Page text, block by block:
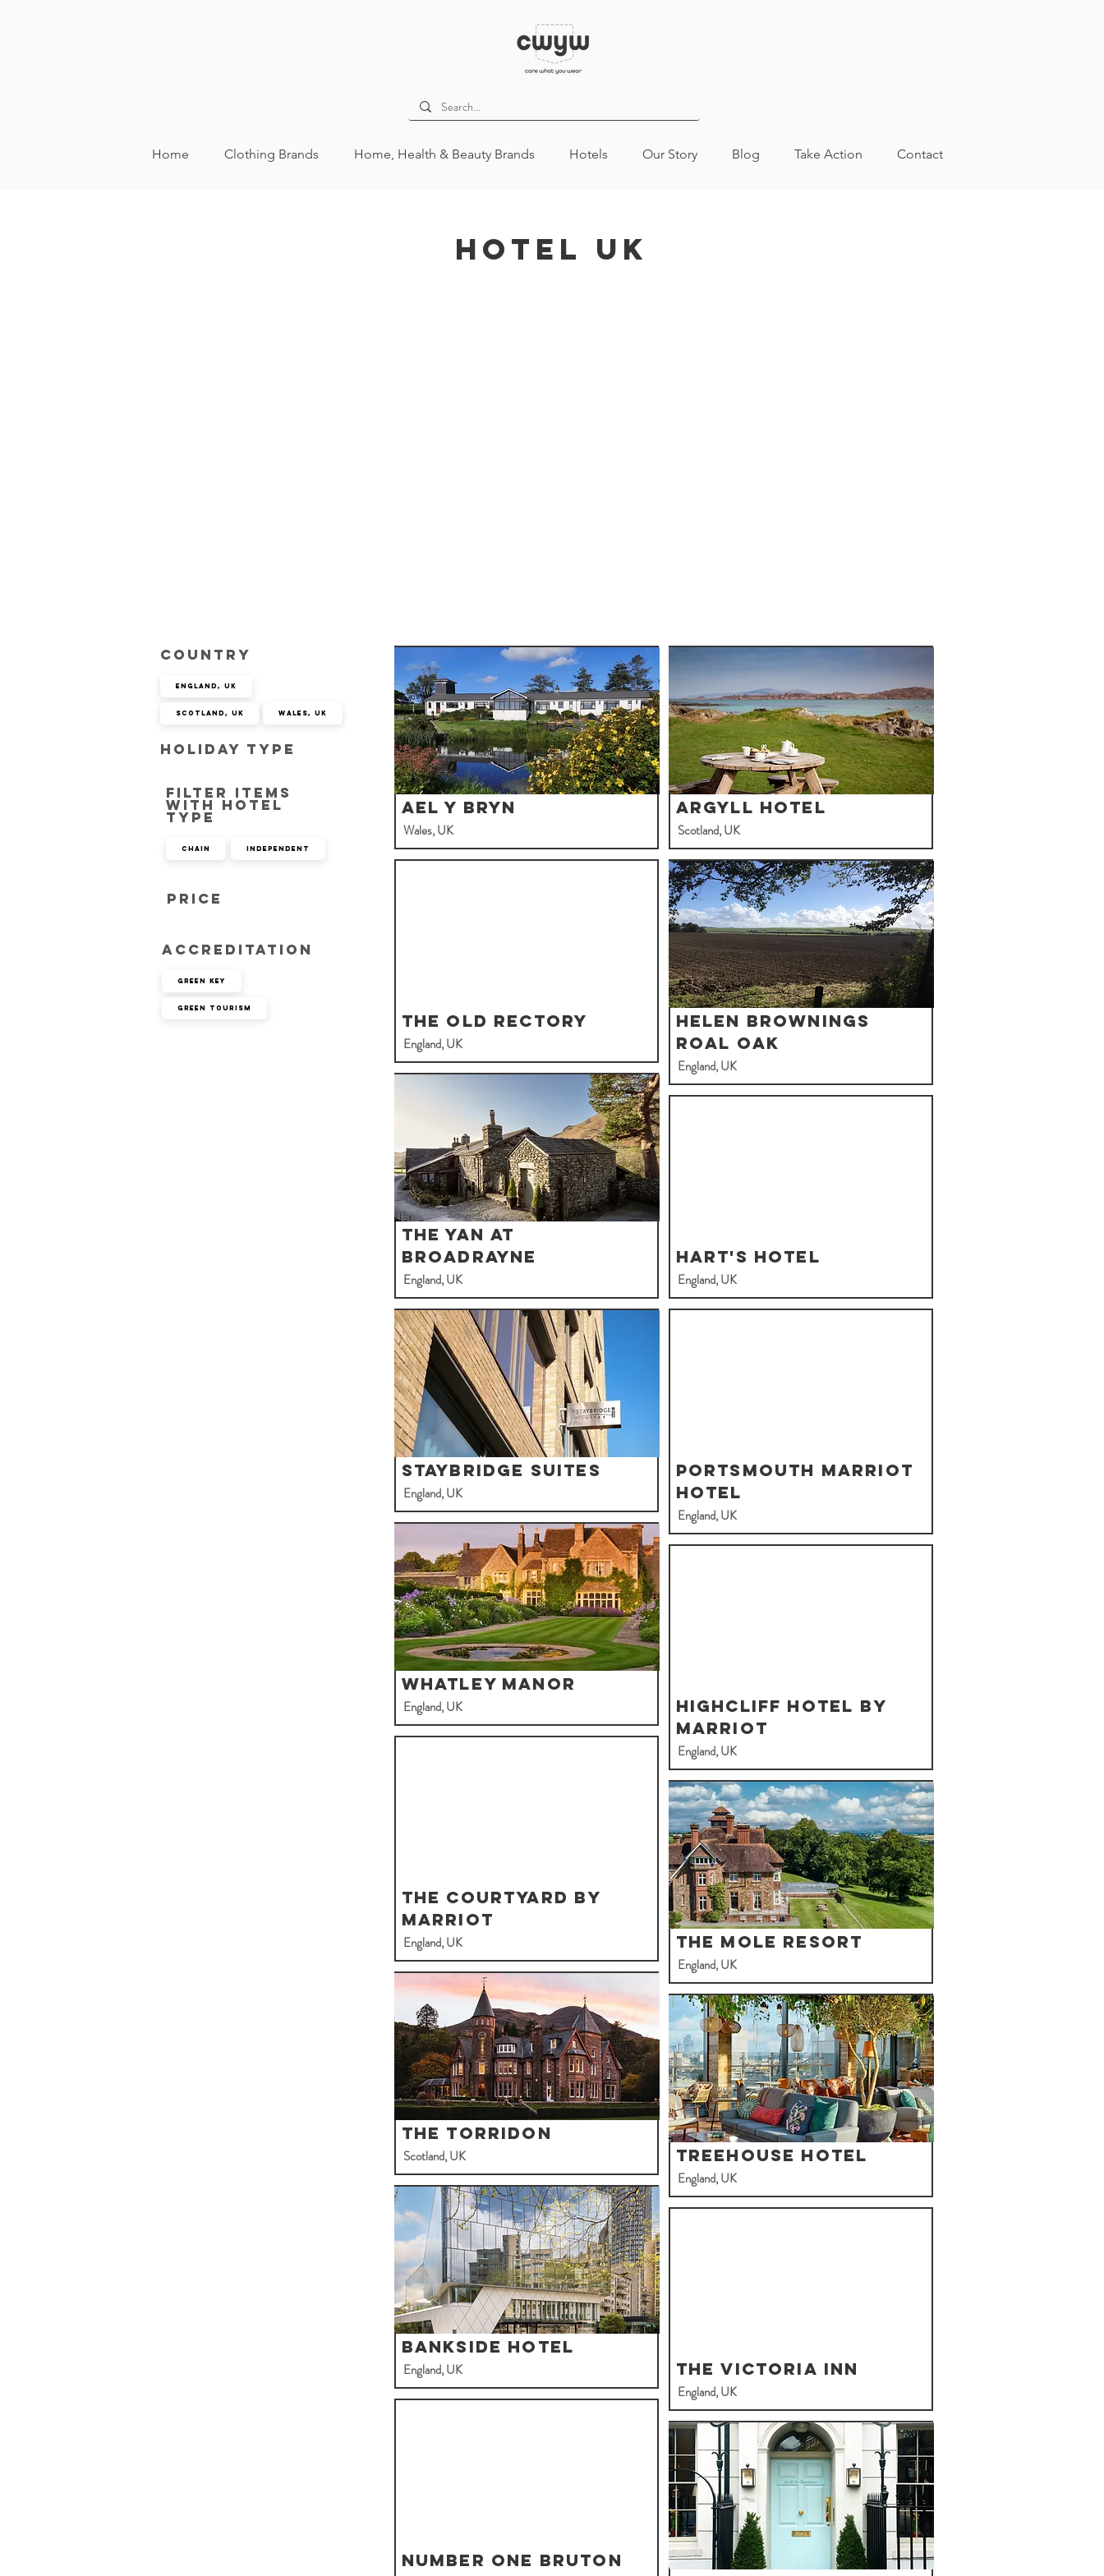
Home Clothing Brands Home, Health & Beauty Brands Hotels Our Story Blog Take Action Contact
Hotel UK
Country
England, UK
Scotland, UK Wales, UK
Holiday Type
Filter items
with hotel
type
Chain Independent
Price
Accreditation
Green Key
Green Tourism
Ael y Bryn
Wales, UK
The Old Rectory
England, UK
The Yan At
Broadrayne
England, UK
Staybridge Suites
England, UK
Whatley Manor
England, UK
The Courtyard By
Marriot
England, UK
The Torridon
Scotland, UK
Bankside Hotel
England, UK
Number One Bruton
Argyll Hotel
Scotland, UK
Helen Brownings
Roal Oak
England, UK
Hart's Hotel
England, UK
Portsmouth Marriot
Hotel
England, UK
Highcliff Hotel By
Marriot
England, UK
The Mole Resort
England, UK
Treehouse Hotel
England, UK
The Victoria Inn
England, UK